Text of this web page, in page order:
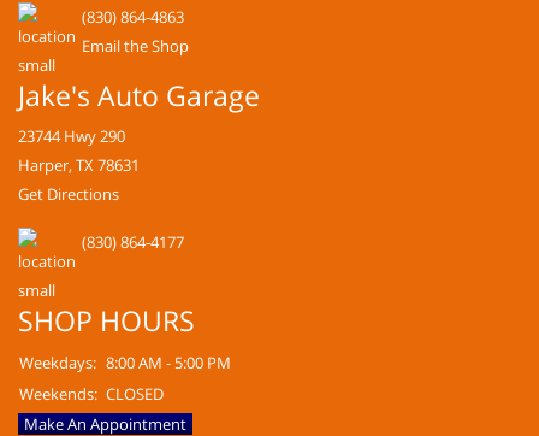
(830) 864-4863
Email the Shop
Jake's Auto Garage
23744 Hwy 290
Harper, TX 78631
Get Directions
(830) 864-4177
SHOP HOURS
Weekdays: 8:00 AM - 5:00 PM
Weekends: CLOSED
Make An Appointment